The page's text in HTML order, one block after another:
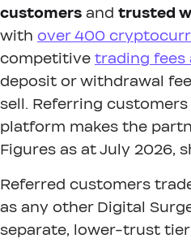
customers and trusted
with over 400
competitive trading fees
deposit or withdrawal
sell. Referring
platform makes the
Figures as at July 2026,
Referred customers
as any other Digital
separate, lower-trust